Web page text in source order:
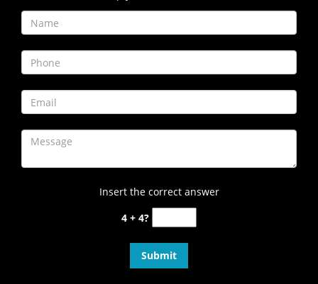
Insert the correct answer
4 + 4?